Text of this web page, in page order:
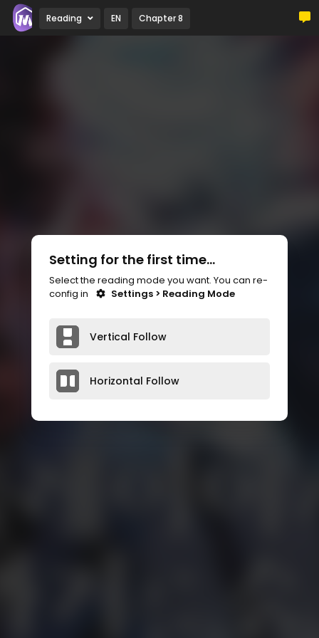
Reading EN Chapter 8
Setting for the first time...
Select the reading mode you want. You can re-
config in
Settings > Reading Mode
Vertical Follow
Horizontal Follow